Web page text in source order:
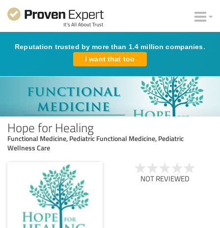
Reputation trusted by more than 1.4 million companies.
I want that too
Hope for Healing
Functional Medicine, Pediatric Functional Medicine, Pediatric
Wellness Care
NOT REVIEWED